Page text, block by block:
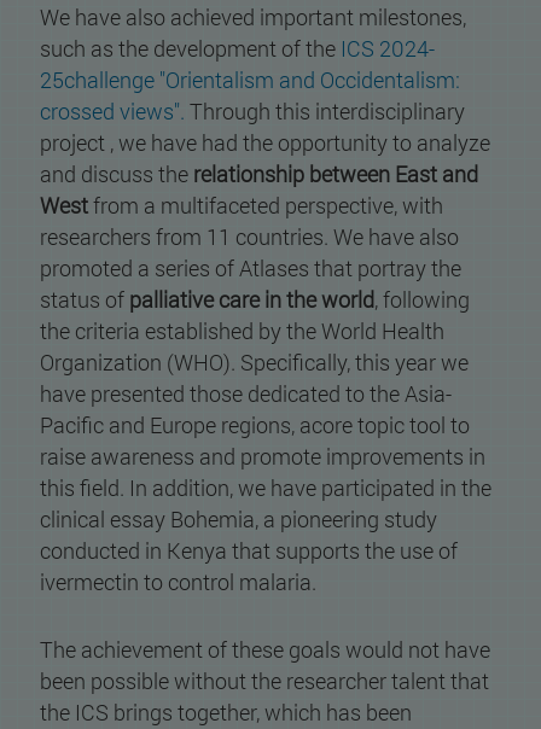
We have also achieved important milestones,
such as the development of the ICS 2024-
25challenge "Orientalism and Occidentalism:
crossed views". Through this interdisciplinary
project , we have had the opportunity to analyze
and discuss the relationship between East and
Westfrom a multifaceted perspective, with
researchers from 11 countries. We have also
promoted a series of Atlases that portray the
status of palliative care in the world, following
the criteria established by the World Health
Organization (WHO). Specifically, this year we
have presented those dedicated to the Asia-
Pacific and Europe regions, acore topic tool to
raise awareness and promote improvements in
this field. In addition, we have participated in the
clinical essay Bohemia, a pioneering study
conducted in Kenya that supports the use of
ivermectin to control malaria.
The achievement of these goals would not have
been possible without the researcher talent that
the ICS brings together, which has been